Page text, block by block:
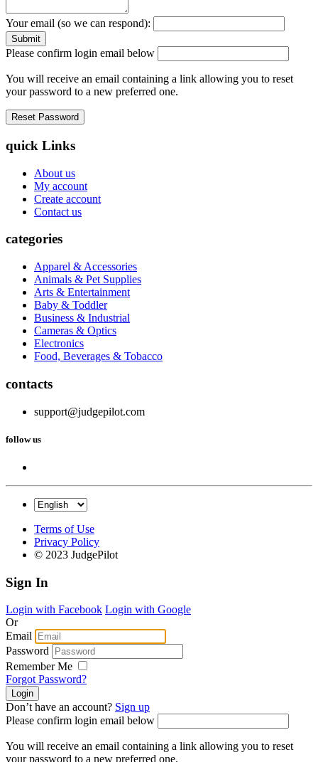
Your email (so we can respond):
Please confirm login email below
You will receive an email containing a link allowing you to reset
your password to a new preferred one.
quick Links
About us
My account
Create account
Contact us
categories
Apparel & Accessories
Animals & Pet Supplies
Arts & Entertainment
Baby & Toddler
Business & Industrial
Cameras & Optics
Electronics
Food, Beverages & Tobacco
contacts
support@judgepilot.com
follow us
Terms of Use
Privacy Policy
© 2023 JudgePilot
Sign In
Login with Facebook Login with Google
Or
Email
Password
Remember Me
Forgot Password?
Don’t have an account? Sign up
Please confirm login email below
You will receive an email containing a link allowing you to reset
your password to a new preferred one.